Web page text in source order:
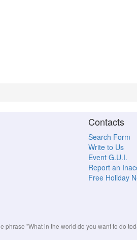
Contacts
Search Form
Write to Us
Event G.U.I.
Report an
Free Holiday
"What in the world do you want to do